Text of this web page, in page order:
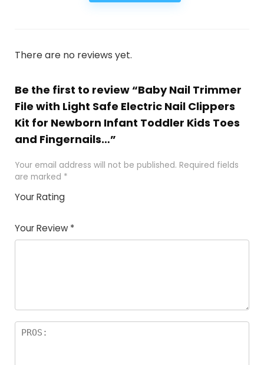
There are no reviews yet.
Be the first to review “Baby Nail Trimmer
File with Light Safe Electric Nail Clippers
Kit for Newborn Infant Toddler Kids Toes
and Fingernails…”
Your email address will not be published. Required fields
are marked *
Your Rating
Your Review *